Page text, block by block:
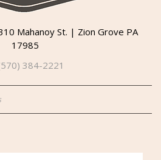
Mahanoy St. | Zion Grove PA
17985
384-2221